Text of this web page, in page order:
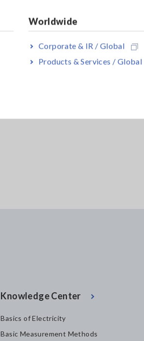
Worldwide
Corporate & IR / Global
Products & Services / Global
Knowledge Center
Basics of Electricity
Basic Measurement Methods